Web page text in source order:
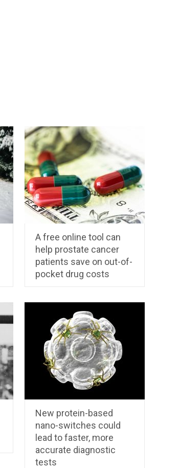
A free online tool can
help prostate cancer
patients save on out-of-
pocket drug costs
New protein-based
nano-switches could
lead to faster, more
accurate diagnostic
tests